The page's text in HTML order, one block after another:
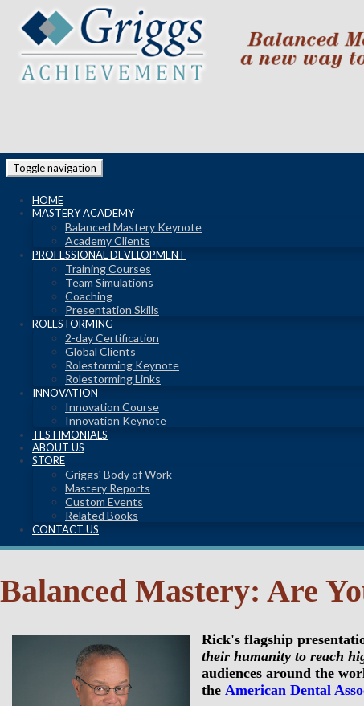
Toggle navigation
HOME
MASTERY ACADEMY
Balanced Mastery Keynote
Academy Clients
PROFESSIONAL DEVELOPMENT
Training Courses
Team Simulations
Coaching
Presentation Skills
ROLESTORMING
2-day Certification
Global Clients
Rolestorming Keynote
Rolestorming Links
INNOVATION
Innovation Course
Innovation Keynote
TESTIMONIALS
ABOUT US
STORE
Griggs' Body of Work
Mastery Reports
Custom Events
Related Books
CONTACT US
Balanced Mastery: Are
Rick's flagship
their humanity to reach
audiences around the
the American Dental